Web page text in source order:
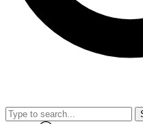
By submitting your information you
Privacy Policy
and are aged 16 or